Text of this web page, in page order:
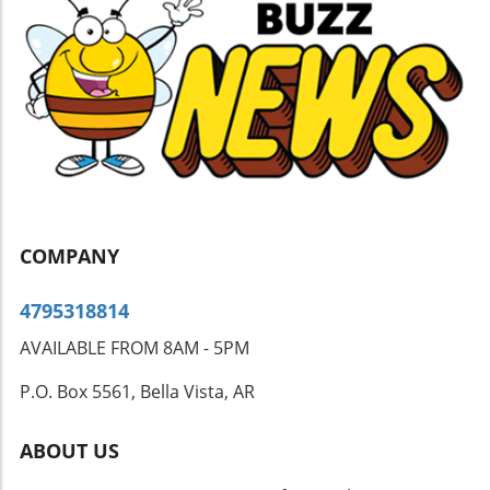
moisture meters, infrared cameras, and air
quality tests can provide insight that a simple
visual inspection may miss. A Call to Action
Don’t let that lingering smell drive you crazy. If
you suspect hidden mold in your home,
consider reaching out to a trusted mold
inspection service to safeguard your family’s
health. Addressing the issue now can save you
COMPANY
4795318814
AVAILABLE FROM 8AM - 5PM
P.O. Box 5561, Bella Vista, AR
ABOUT US